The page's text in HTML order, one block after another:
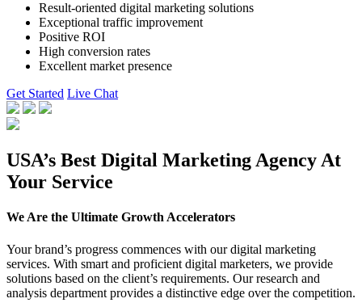
Result-oriented digital marketing solutions
Exceptional traffic improvement
Positive ROI
High conversion rates
Excellent market presence
Get Started Live Chat
USA’s Best Digital Marketing Agency At
Your Service
We Are the Ultimate Growth Accelerators
Your brand’s progress commences with our digital marketing
services. With smart and proficient digital marketers, we provide
solutions based on the client’s requirements. Our research and
analysis department provides a distinctive edge over the competition.